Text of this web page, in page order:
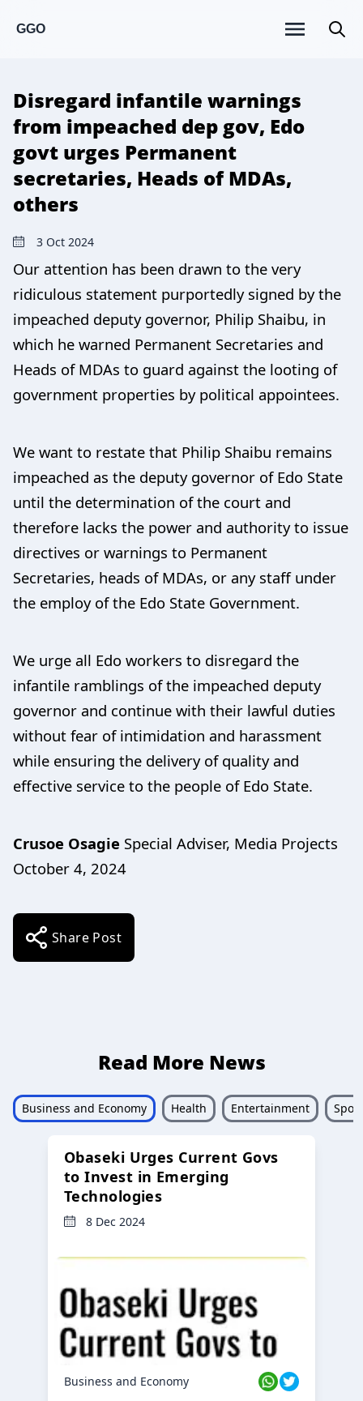
GGO
Disregard infantile warnings
from impeached dep gov, Edo
govt urges Permanent
secretaries, Heads of MDAs,
others
3 Oct 2024
Our attention has been drawn to the very
ridiculous statement purportedly signed by the
impeached deputy governor, Philip Shaibu, in
which he warned Permanent Secretaries and
Heads of MDAs to guard against the looting of
government properties by political appointees.
We want to restate that Philip Shaibu remains
impeached as the deputy governor of Edo State
until the determination of the court and
therefore lacks the power and authority to issue
directives or warnings to Permanent
Secretaries, heads of MDAs, or any staff under
the employ of the Edo State Government.
We urge all Edo workers to disregard the
infantile ramblings of the impeached deputy
governor and continue with their lawful duties
without fear of intimidation and harassment
while ensuring the delivery of quality and
effective service to the people of Edo State.
Crusoe Osagie Special Adviser, Media Projects
October 4, 2024
Share Post
Read More News
Business and Economy Health Entertainment
Obaseki Urges Current Govs
to Invest in Emerging
Technologies
8 Dec 2024
Business and Economy